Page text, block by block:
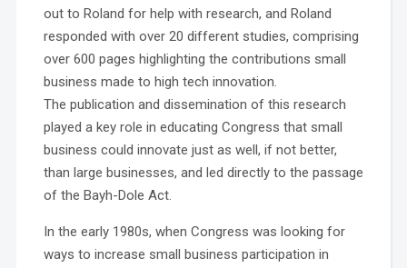
out to Roland for help with research, and Roland
responded with over 20 different studies, comprising
over 600 pages highlighting the contributions small
business made to high tech innovation.
The publication and dissemination of this research
played a key role in educating Congress that small
business could innovate just as well, if not better,
than large businesses, and led directly to the passage
of the Bayh-Dole Act.
In the early 1980s, when Congress was looking for
ways to increase small business participation in